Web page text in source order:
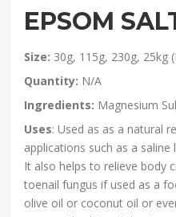
EPSOM
Size: 30g, 115g, 230g, 25kg
Quantity: N/A
Ingredients: Magnesium
Uses: Used as as a natural
applications such as a
It also helps to relieve body
toenail fungus if used as a
olive oil or coconut oil or